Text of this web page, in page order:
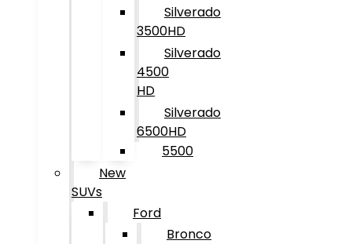
Silverado
3500HD
Silverado
4500
HD
Silverado
6500HD
5500
New
SUVs
Ford
Bronco